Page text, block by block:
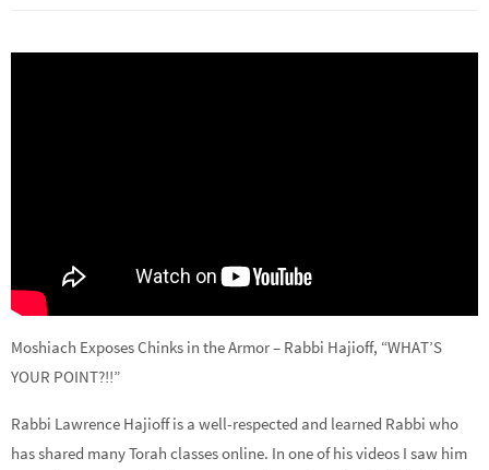
Moshiach Exposes Chinks in the Armor – Rabbi Hajioff, “WHAT’S
YOUR POINT?!!”
Rabbi Lawrence Hajioff is a well-respected and learned Rabbi who
has shared many Torah classes online. In one of his videos I saw him